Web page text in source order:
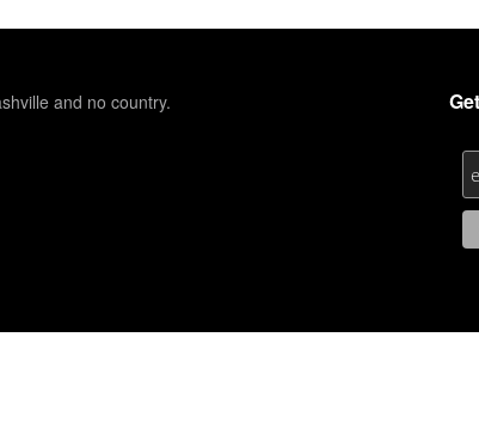
and no country.